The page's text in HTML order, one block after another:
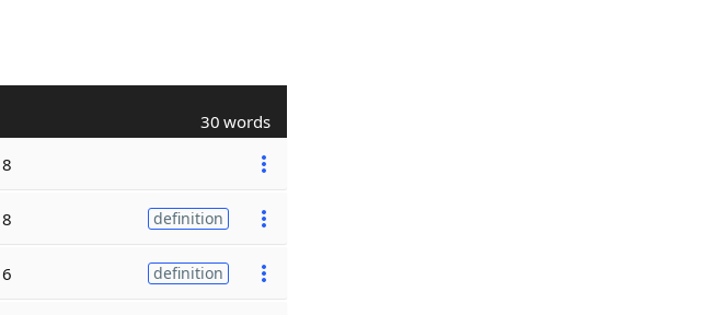
30 words
8
8 definition
6 definition